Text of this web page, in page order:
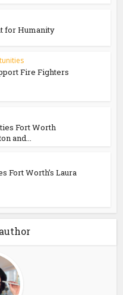
for Humanity
Fire Fighters
Fort Worth
and...
Fort Worth’s Laura